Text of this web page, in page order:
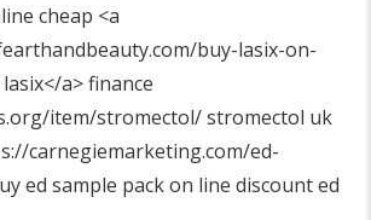
cheap <a
buy-lasix-on-
a> finance
item/stromectol/stromectol uk
carnegiemarketing.com/ed-
ed sample pack on line discount ed